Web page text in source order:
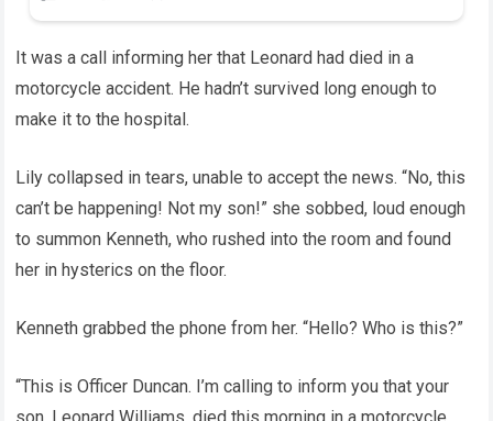
It was a call informing her that Leonard had died in a
motorcycle accident. He hadn’t survived long enough to
make it to the hospital.
Lily collapsed in tears, unable to accept the news. “No, this
can’t be happening! Not my son!” she sobbed, loud enough
to summon Kenneth, who rushed into the room and found
her in hysterics on the floor.
Kenneth grabbed the phone from her. “Hello? Who is this?”
“This is Officer Duncan. I’m calling to inform you that your